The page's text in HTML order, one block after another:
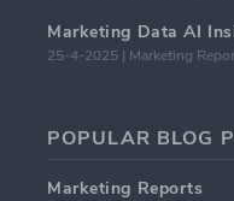
25-4-2025 | Marketing
POPULAR BLOG
Marketing Reports